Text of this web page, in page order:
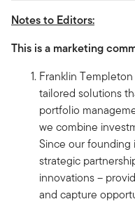
Notes to Editors:
This is a marketing
Franklin
tailored solutions
portfolio
we combine
Since our founding
strategic
innovations –
and capture